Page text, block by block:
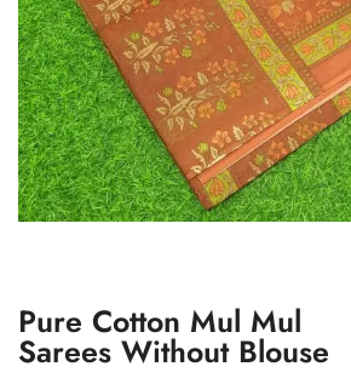
Pure Cotton Mul Mul
Sarees Without Blouse